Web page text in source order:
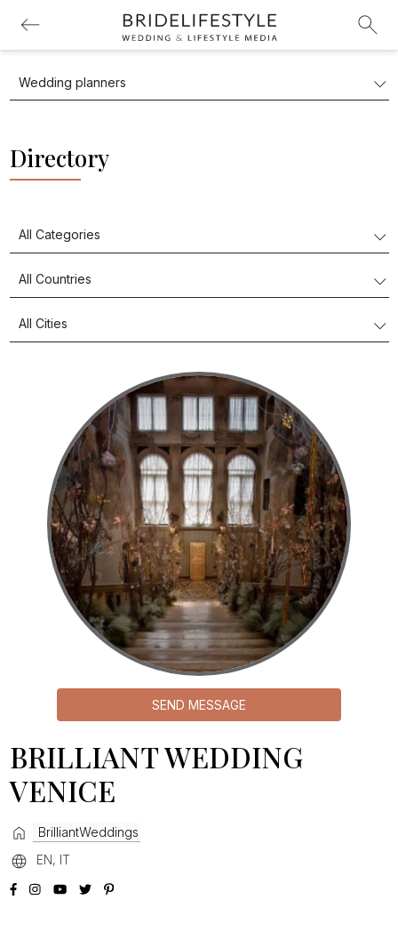
Directory
SEND MESSAGE
BRILLIANT WEDDING
VENICE
BrilliantWeddings
EN, IT